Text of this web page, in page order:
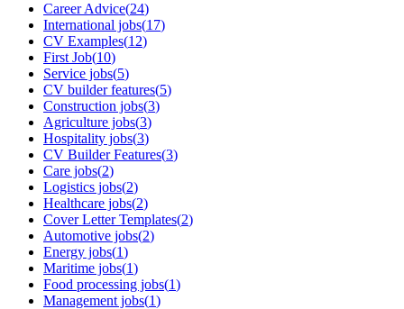
Career Advice(24)
International jobs(17)
CV Examples(12)
First Job(10)
Service jobs(5)
CV builder features(5)
Construction jobs(3)
Agriculture jobs(3)
Hospitality jobs(3)
CV Builder Features(3)
Care jobs(2)
Logistics jobs(2)
Healthcare jobs(2)
Cover Letter Templates(2)
Automotive jobs(2)
Energy jobs(1)
Maritime jobs(1)
Food processing jobs(1)
Management jobs(1)